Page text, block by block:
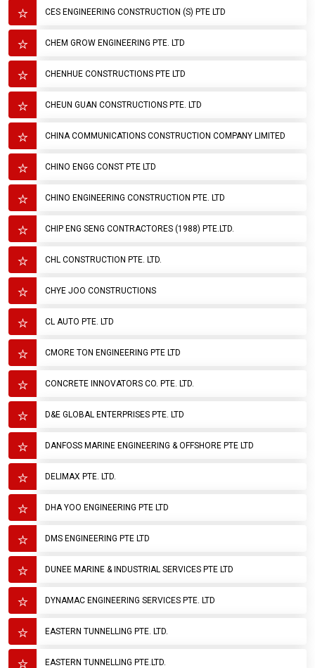
CES ENGINEERING CONSTRUCTION (S) PTE LTD
CHEM GROW ENGINEERING PTE. LTD
CHENHUE CONSTRUCTIONS PTE LTD
CHEUN GUAN CONSTRUCTIONS PTE. LTD
CHINA COMMUNICATIONS CONSTRUCTION COMPANY LIMITED
CHINO ENGG CONST PTE LTD
CHINO ENGINEERING CONSTRUCTION PTE. LTD
CHIP ENG SENG CONTRACTORES (1988) PTE.LTD.
CHL CONSTRUCTION PTE. LTD.
CHYE JOO CONSTRUCTIONS
CL AUTO PTE. LTD
CMORE TON ENGINEERING PTE LTD
CONCRETE INNOVATORS CO. PTE. LTD.
D&E GLOBAL ENTERPRISES PTE. LTD
DANFOSS MARINE ENGINEERING & OFFSHORE PTE LTD
DELIMAX PTE. LTD.
DHA YOO ENGINEERING PTE LTD
DMS ENGINEERING PTE LTD
DUNEE MARINE & INDUSTRIAL SERVICES PTE LTD
DYNAMAC ENGINEERING SERVICES PTE. LTD
EASTERN TUNNELLING PTE. LTD.
EASTERN TUNNELLING PTE.LTD.